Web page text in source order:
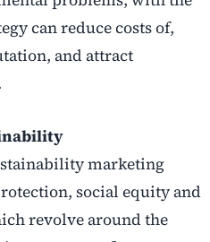
can reduce costs of,
and attract
marketing
social equity and
revolve around the